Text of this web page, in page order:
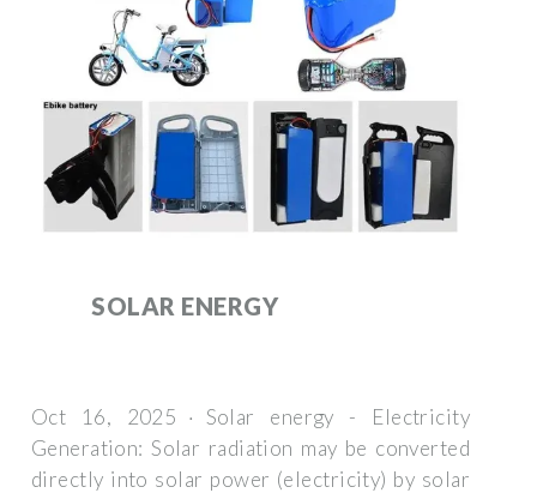
SOLAR ENERGY
Oct 16, 2025 · Solar energy - Electricity
Generation: Solar radiation may be converted
directly into solar power (electricity) by solar